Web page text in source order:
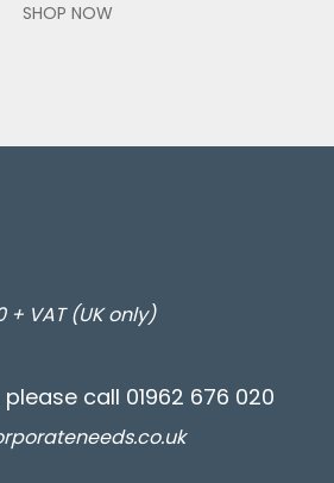
SHOP NOW
+ VAT (UK only)
call 01962 676 020